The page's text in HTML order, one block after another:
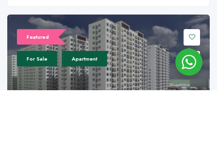
Featured
For Sale Apartment